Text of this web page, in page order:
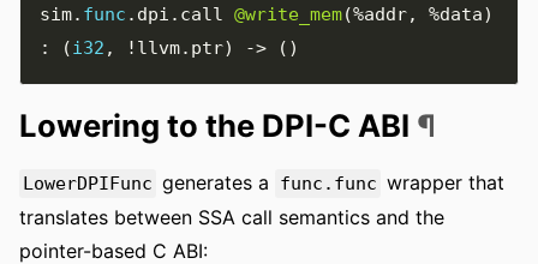
sim. func . dpi . call @write_mem(%addr, %data)
:
(i32 , ! llvm. ptr) -> ()
Lowering to the DPI-C ABI ¶
LowerDPIFunc generates a func.func wrapper that
translates between SSA call semantics and the
pointer-based C ABI: